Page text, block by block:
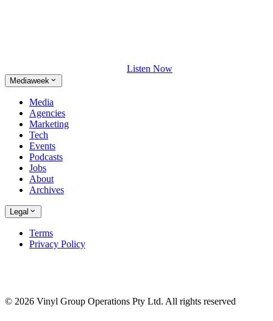
Listen Now
Mediaweek
Media
Agencies
Marketing
Tech
Events
Podcasts
Jobs
About
Archives
Legal
Terms
Privacy Policy
© 2026 Vinyl Group Operations Pty Ltd. All rights reserved